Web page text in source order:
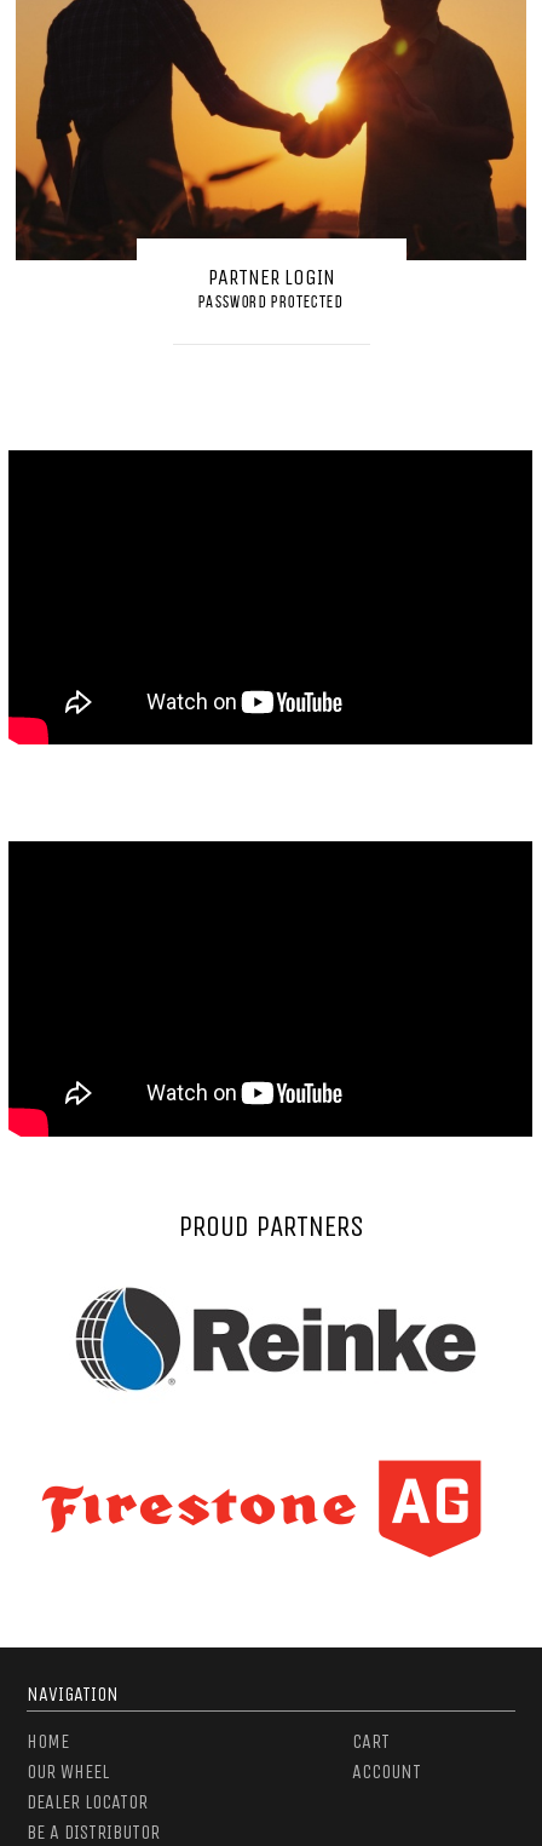
PARTNER LOGIN
PASSWORD PROTECTED
PROUD PARTNERS
NAVIGATION
HOME
OUR WHEEL
DEALER LOCATOR
BE A DISTRIBUTOR
CART
ACCOUNT